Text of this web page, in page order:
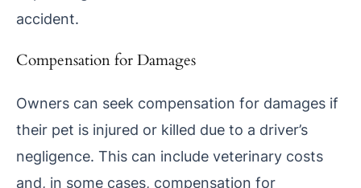
accident.
Compensation for Damages
Owners can seek compensation for damages if
their pet is injured or killed due to a driver’s
negligence. This can include veterinary costs
and, in some cases, compensation for